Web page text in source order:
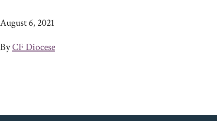
August 6, 2021
ByCF Diocese